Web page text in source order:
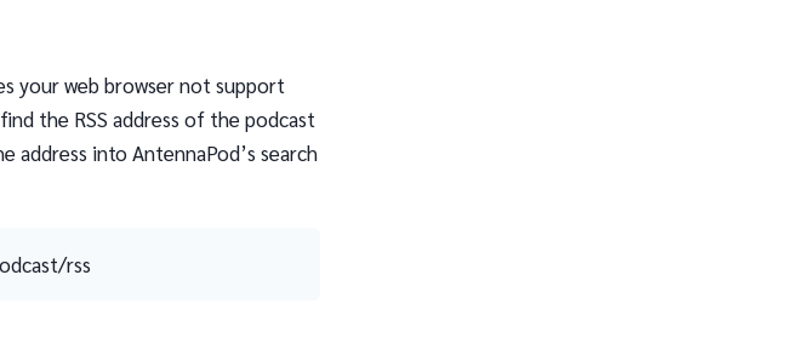
your web browser not support
the RSS address of the podcast
address into AntennaPod’s search
rss